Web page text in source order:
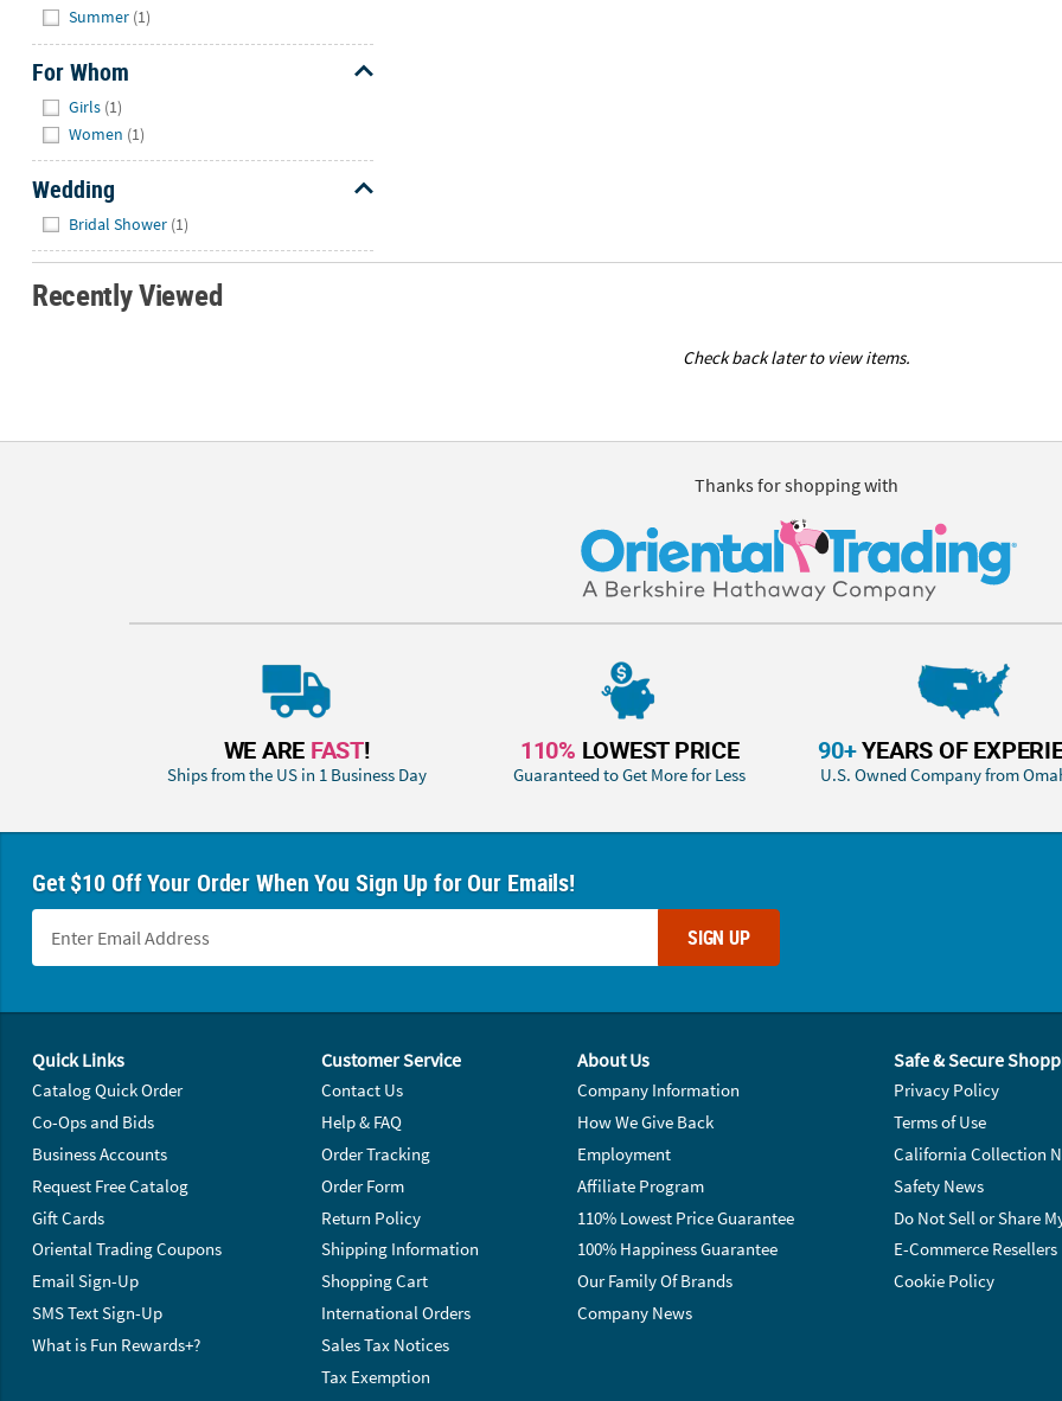
Summer (1)
For Whom
Girls (1)
Women (1)
Wedding
Bridal Shower (1)
Recently Viewed
Check back later to view items.
Thanks for shopping with
WE ARE FAST!
Ships from the US in 1 Business Day
110% LOWEST PRICE
Guaranteed to Get More for Less
90+YEARS OF
U.S. Owned Company from
Get $10 Off Your Order When You Sign Up for Our Emails!
SIGN UP
Quick Links
Catalog Quick Order
Co-Ops and Bids
Business Accounts
Request Free Catalog
Gift Cards
Oriental Trading Coupons
Email Sign-Up
SMS Text Sign-Up
What is Fun Rewards+?
Customer Service
Contact Us
Help & FAQ
Order Tracking
Order Form
Return Policy
Shipping Information
Shopping Cart
International Orders
Sales Tax Notices
Tax Exemption
About Us
Company Information
How We Give Back
Employment
Affiliate Program
110% Lowest Price Guarantee
100% Happiness Guarantee
Our Family Of Brands
Company News
Safe & Secure
Privacy Policy
Terms of Use
California Collection
Safety News
Do Not Sell or Share
E-Commerce Resellers
Cookie Policy